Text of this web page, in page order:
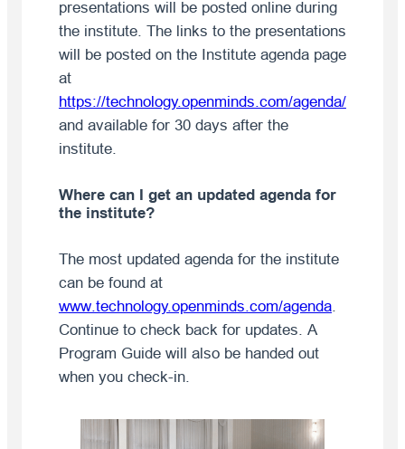
presentations will be posted online during
the institute. The links to the presentations
will be posted on the Institute agenda page
at
https://technology.openminds.com/agenda/
and available for 30 days after the
institute.
Where can I get an updated agenda for
the institute?
The most updated agenda for the institute
can be found at
www.technology.openminds.com/agenda.
Continue to check back for updates. A
Program Guide will also be handed out
when you check-in.